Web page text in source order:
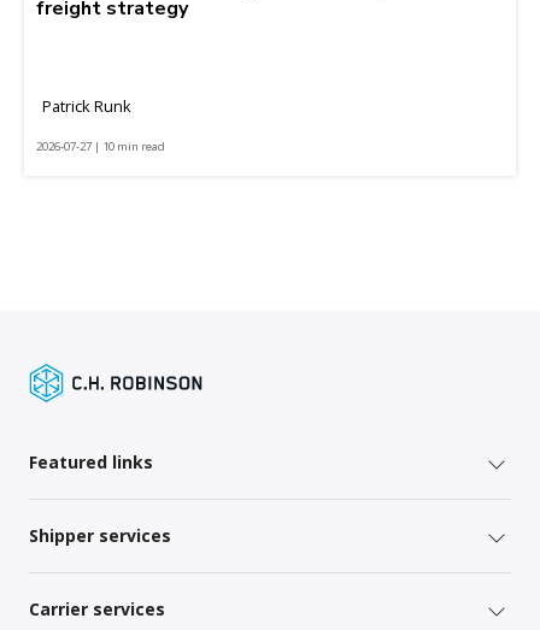
freight strategy
Patrick Runk
2026-07-27 | 10 min read
Featured links
Shipper services
Carrier services